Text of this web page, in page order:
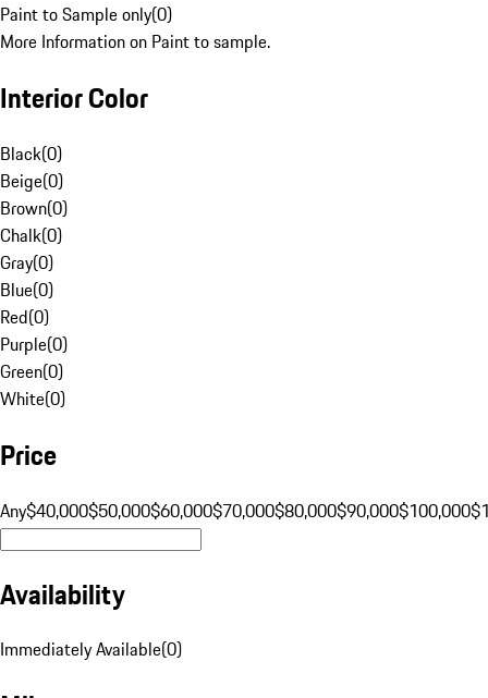
Paint to Sample only(0)
More Information on Paint to sample.
Interior Color
Black(0)
Beige(0)
Brown(0)
Chalk(0)
Gray(0)
Blue(0)
Red(0)
Purple(0)
Green(0)
White(0)
Price
Any$40,000$50,000$60,000$70,000$80,000$90,000$100,000
Availability
Immediately Available(0)